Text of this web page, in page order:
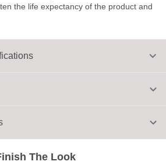
the life expectancy of the product and
The Look